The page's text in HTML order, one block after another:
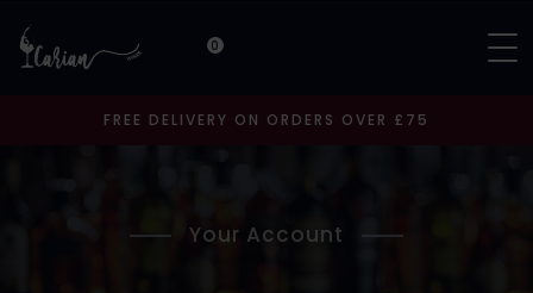
0
FREE DELIVERY ON ORDERS OVER £75
Your Account